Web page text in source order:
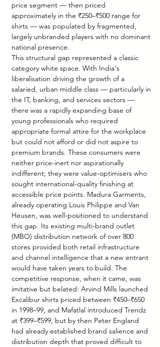
price segment — then priced
approximately in the ₹250–₹500 range for
shirts — was populated by fragmented,
largely unbranded players with no dominant
national presence.
This structural gap represented a classic
category white space. With India's
liberalisation driving the growth of a
salaried, urban middle class — particularly in
the IT, banking, and services sectors —
there was a rapidly expanding base of
young professionals who required
appropriate formal attire for the workplace
but could not afford or did not aspire to
premium brands. These consumers were
neither price-inert nor aspirationally
indifferent; they were value-optimisers who
sought international-quality finishing at
accessible price points. Madura Garments,
already operating Louis Philippe and Van
Heusen, was well-positioned to understand
this gap. Its existing multi-brand outlet
(MBO) distribution network of over 800
stores provided both retail infrastructure
and channel intelligence that a new entrant
would have taken years to build. The
competitive response, when it came, was
imitative but belated: Arvind Mills launched
Excalibur shirts priced between ₹450–₹650
in 1998–99, and Mafatlal introduced Trendz
at ₹399–₹599, but by then Peter England
had already established brand salience and
distribution depth that proved difficult to